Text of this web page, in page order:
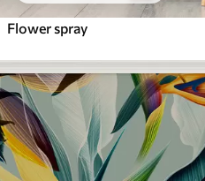
Flower spray